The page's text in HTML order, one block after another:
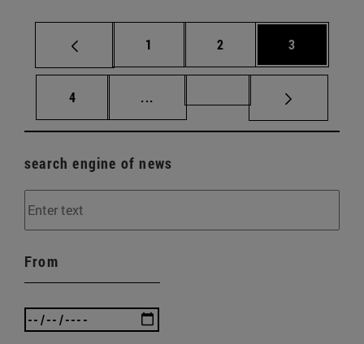
Page
1 Page
2 Page
3
Page
4 ... Intermediate pages Use TAB to
search engine of news
From